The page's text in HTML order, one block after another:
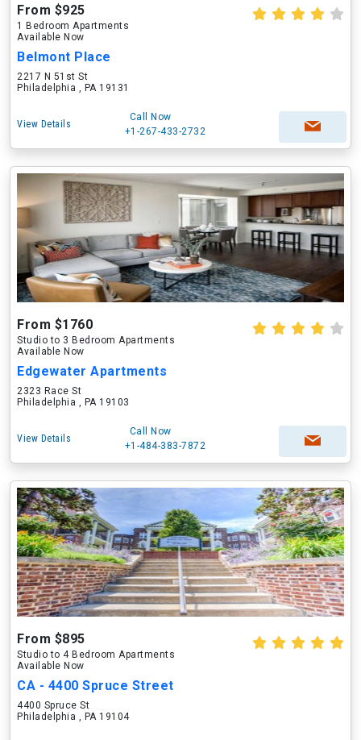
From $925
1 Bedroom Apartments
Available Now
Belmont Place
2217 N 51st St
Philadelphia , PA 19131
View Details
Call Now
+1-267-433-2732
From $1760
Studio to 3 Bedroom Apartments
Available Now
Edgewater Apartments
2323 Race St
Philadelphia , PA 19103
View Details
Call Now
+1-484-383-7872
From $895
Studio to 4 Bedroom Apartments
Available Now
CA - 4400 Spruce Street
4400 Spruce St
Philadelphia , PA 19104